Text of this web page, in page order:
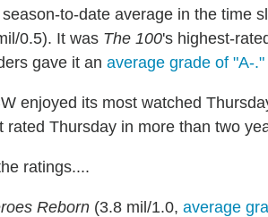
season-to-date average in the time
0.5). It was The 100's highest-
gave it an average grade of "A-."
enjoyed its most watched
rated Thursday in more than two
ratings....
Reborn (3.8 mil/1.0, average